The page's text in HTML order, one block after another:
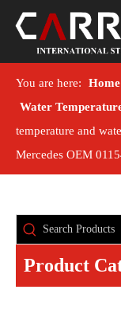
You are here: Home
Water
temperature and
Mercedes OEM
Product